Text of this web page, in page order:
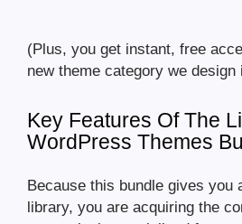
(Plus, you get instant, free
new theme category we design
Key Features Of The
WordPress Themes
Because this bundle gives you
library, you are acquiring the